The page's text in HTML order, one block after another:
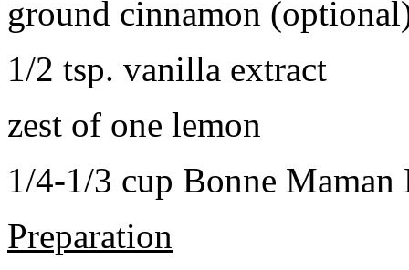
ground cinnamon
1/2 tsp. vanilla extract
zest of one lemon
1/4-1/3 cup Bonne Maman
Preparation